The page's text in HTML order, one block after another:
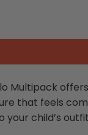
Multipack
that feels
your child’s